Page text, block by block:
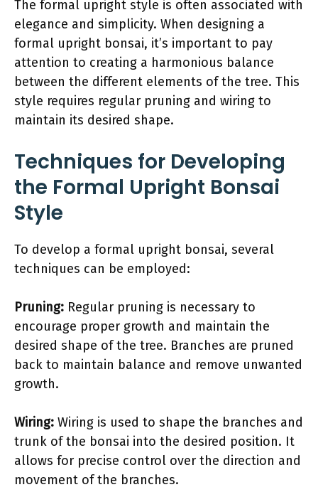
The formal upright style is often associated with
elegance and simplicity. When designing a
formal upright bonsai, it’s important to pay
attention to creating a harmonious balance
between the different elements of the tree. This
style requires regular pruning and wiring to
maintain its desired shape.
Techniques for Developing
the Formal Upright Bonsai
Style
To develop a formal upright bonsai, several
techniques can be employed:
Pruning: Regular pruning is necessary to
encourage proper growth and maintain the
desired shape of the tree. Branches are pruned
back to maintain balance and remove unwanted
growth.
Wiring: Wiring is used to shape the branches and
trunk of the bonsai into the desired position. It
allows for precise control over the direction and
movement of the branches.